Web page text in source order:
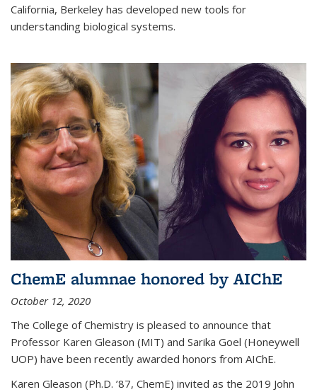
California, Berkeley has developed new tools for
understanding biological systems.
ChemE alumnae honored by AIChE
October 12, 2020
The College of Chemistry is pleased to announce that
Professor Karen Gleason (MIT) and Sarika Goel (Honeywell
UOP) have been recently awarded honors from AIChE.
Karen Gleason (Ph.D. ’87, ChemE) invited as the 2019 John